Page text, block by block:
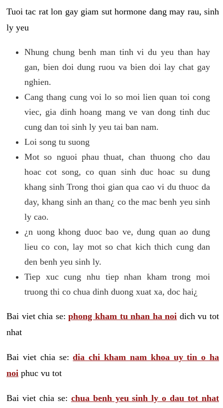
Tuoi tac rat lon gay giam sut hormone dang may rau, sinh
ly yeu
Nhung chung benh man tinh vi du yeu than hay
gan, bien doi dung ruou va bien doi lay chat gay
nghien.
Cang thang cung voi lo so moi lien quan toi cong
viec, gia dinh hoang mang ve van dong tinh duc
cung dan toi sinh ly yeu tai ban nam.
Loi song tu suong
Mot so nguoi phau thuat, chan thuong cho dau
hoac cot song, co quan sinh duc hoac su dung
khang sinh Trong thoi gian qua cao vi du thuoc da
day, khang sinh an than¿ co the mac benh yeu sinh
ly cao.
¿n uong khong duoc bao ve, dung quan ao dung
lieu co con, lay mot so chat kich thich cung dan
den benh yeu sinh ly.
Tiep xuc cung nhu tiep nhan kham trong moi
truong thi co chua dinh duong xuat xa, doc hai¿
Bai viet chia se:phong kham tu nhan ha noi dich vu tot
nhat
Bai viet chia se:dia chi kham nam khoa uy tin o ha
noi phuc vu tot
Bai viet chia se: chua benh yeu sinh ly o dau tot nhat